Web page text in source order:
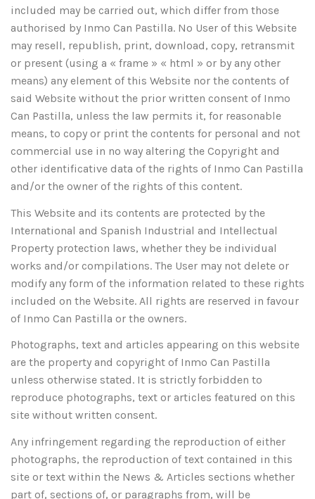
included may be carried out, which differ from those
authorised by Inmo Can Pastilla. No User of this Website
may resell, republish, print, download, copy, retransmit
or present (using a « frame » « html » or by any other
means) any element of this Website nor the contents of
said Website without the prior written consent of Inmo
Can Pastilla, unless the law permits it, for reasonable
means, to copy or print the contents for personal and not
commercial use in no way altering the Copyright and
other identificative data of the rights of Inmo Can Pastilla
and/or the owner of the rights of this content.
This Website and its contents are protected by the
International and Spanish Industrial and Intellectual
Property protection laws, whether they be individual
works and/or compilations. The User may not delete or
modify any form of the information related to these rights
included on the Website. All rights are reserved in favour
of Inmo Can Pastilla or the owners.
Photographs, text and articles appearing on this website
are the property and copyright of Inmo Can Pastilla
unless otherwise stated. It is strictly forbidden to
reproduce photographs, text or articles featured on this
site without written consent.
Any infringement regarding the reproduction of either
photographs, the reproduction of text contained in this
site or text within the News & Articles sections whether
part of, sections of, or paragraphs from, will be